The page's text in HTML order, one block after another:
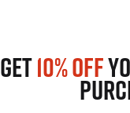
GET10% OFF